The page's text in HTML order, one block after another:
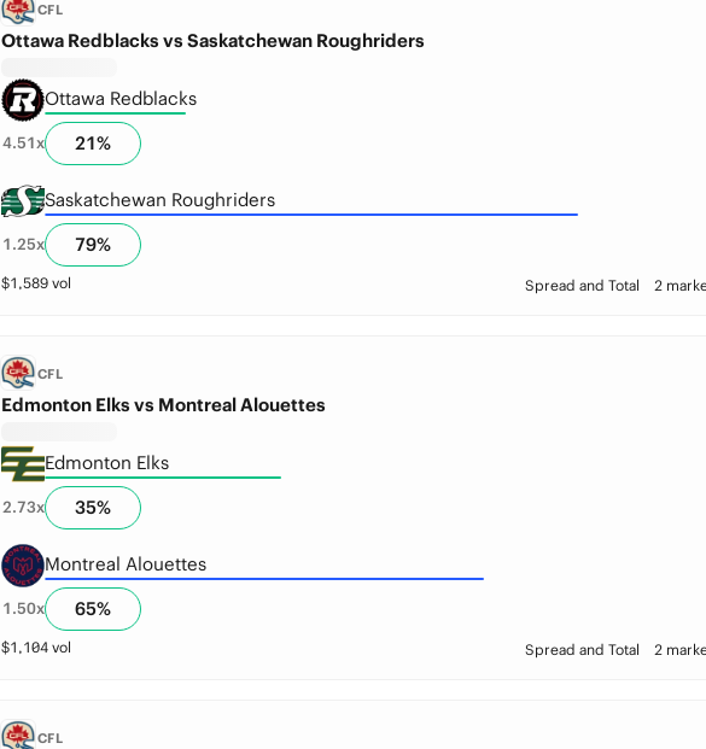
CFL
Ottawa Redblacks vs Saskatchewan Roughriders
Ottawa Redblacks
4.51x 21%
Saskatchewan Roughriders
1.25x 79%
$1,589vol Spread and Total 2
CFL
Edmonton Elks vs Montreal Alouettes
Edmonton Elks
2.73x 35%
Montreal Alouettes
1.50x 65%
$1,104vol Spread and Total 2
CFL